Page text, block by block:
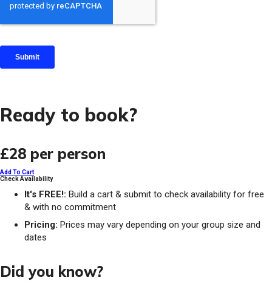
Ready to book?
£28 per person
Add To Cart
Check Availability
It's FREE!: Build a cart & submit to check availability for free
& with no commitment
Pricing: Prices may vary depending on your group size and
dates
Did you know?